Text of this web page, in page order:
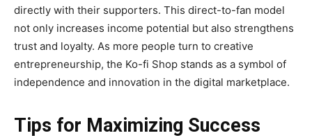
directly with their supporters. This direct-to-fan model
not only increases income potential but also strengthens
trust and loyalty. As more people turn to creative
entrepreneurship, the Ko-fi Shop stands as a symbol of
independence and innovation in the digital marketplace.
Tips for Maximizing Success